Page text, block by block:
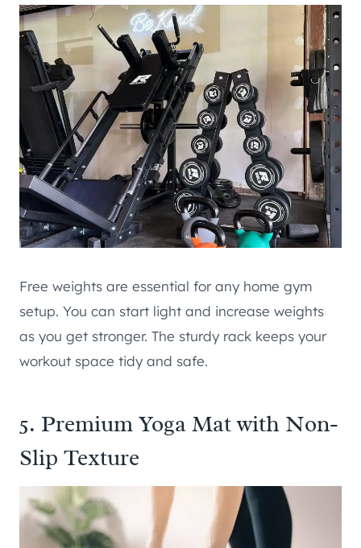
Free weights are essential for any home gym
setup. You can start light and increase weights
as you get stronger. The sturdy rack keeps your
workout space tidy and safe.
5. Premium Yoga Mat with Non-
Slip Texture